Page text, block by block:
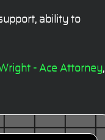
ability to
- Ace Attorney,